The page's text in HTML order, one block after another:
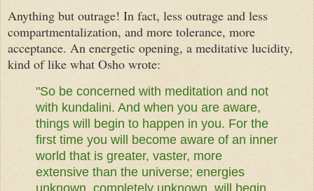
Anything but outrage! In fact, less outrage and less
compartmentalization, and more tolerance, more
acceptance. An energetic opening, a meditative lucidity,
kind of like what Osho wrote:
"So be concerned with meditation and not
with kundalini. And when you are aware,
things will begin to happen in you. For the
first time you will become aware of an inner
world that is greater, vaster, more
extensive than the universe; energies